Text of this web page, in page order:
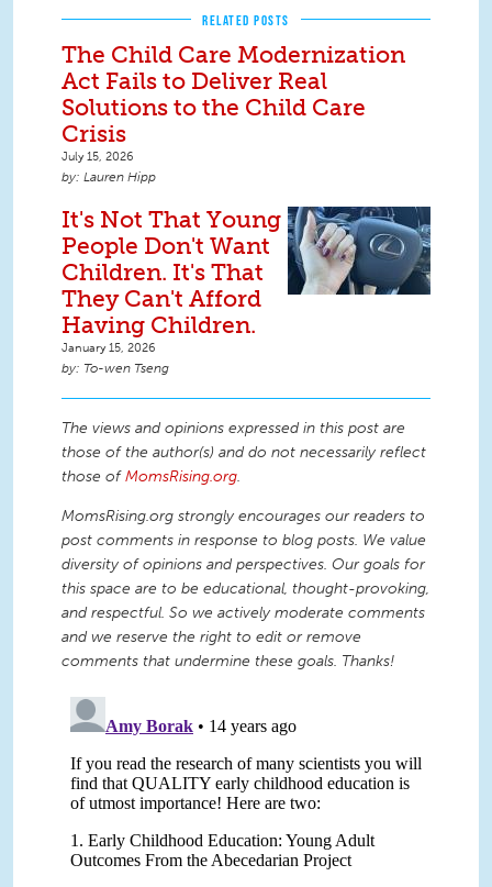
RELATED POSTS
The Child Care Modernization
Act Fails to Deliver Real
Solutions to the Child Care
Crisis
July 15, 2026
Lauren Hipp
It's Not That Young
People Don't Want
Children. It's That
They Can't Afford
Having Children.
January 15, 2026
To-wen Tseng
The views and opinions expressed in this post are
those of the author(s) and do not necessarily reflect
those ofMomsRising.org.
MomsRising.org strongly encourages our readers to
post comments in response to blog posts. We value
diversity of opinions and perspectives. Our goals for
this space are to be educational, thought-provoking,
and respectful. So we actively moderate comments
and we reserve the right to edit or remove
comments that undermine these goals. Thanks!